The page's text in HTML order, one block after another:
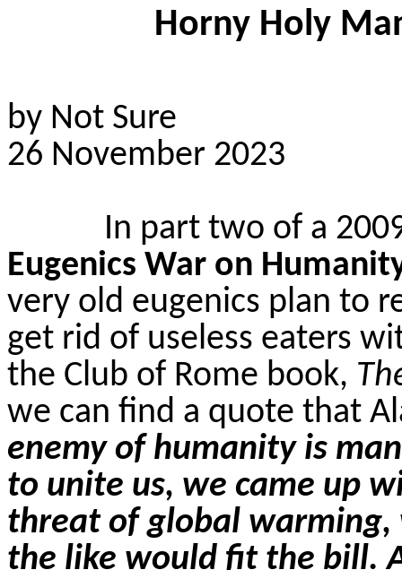
Horny Holy
by Not Sure
26 November 2023
In part two of a
Eugenics War on
very old eugenics plan to
get rid of useless eaters
the Club of Rome book,
we can find a quote that
enemy of humanity is
to unite us, we came up
threat of global warming,
the like would fit the bill.